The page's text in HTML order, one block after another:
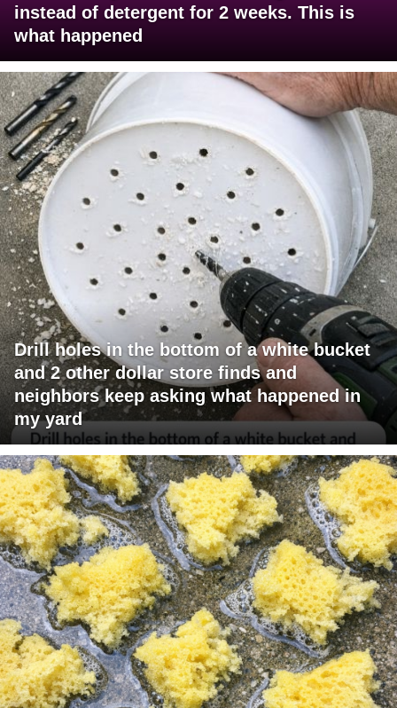
instead of detergent for 2 weeks. This is
what happened
Drill holes in the bottom of a white bucket
and 2 other dollar store finds and
neighbors keep asking what happened in
my yard